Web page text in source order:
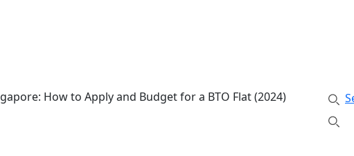
How to Apply and Budget for a BTO Flat (2024)